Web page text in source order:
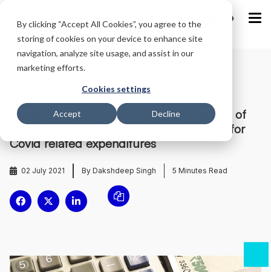
By clicking “Accept All Cookies”, you agree to the
storing of cookies on your device to enhance site
navigation, analyze site usage, and assist in our
marketing efforts.
Cookies settings
Accept Decline
IND
Government grants extension in timelines of
compliances & announces tax exemption for
Covid related expenditures
02 July 2021 By Dakshdeep Singh 5 Minutes Read